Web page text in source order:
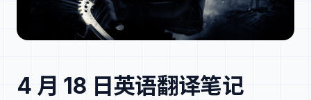
4 月 18 日英语翻译笔记